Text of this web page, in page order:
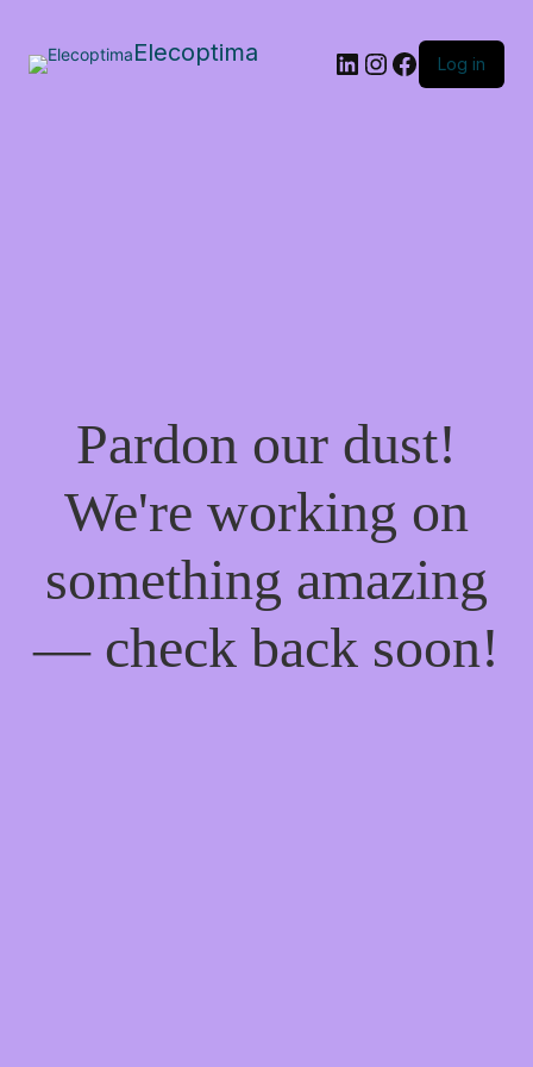
Elecoptima LinkedIn
Instagram
Facebook
Log in
Pardon our dust!
We're working on
something amazing
— check back soon!